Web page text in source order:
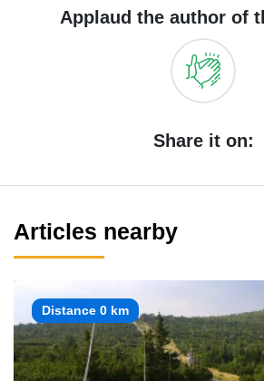
Applaud the author of
Share it on:
Articles nearby
Distance 0 km